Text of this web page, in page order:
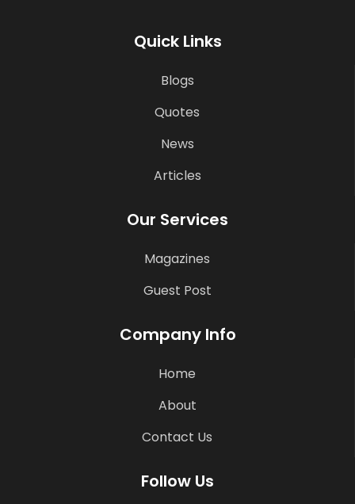
Quick Links
Blogs
Quotes
News
Articles
Our Services
Magazines
Guest Post
Company Info
Home
About
Contact Us
Follow Us